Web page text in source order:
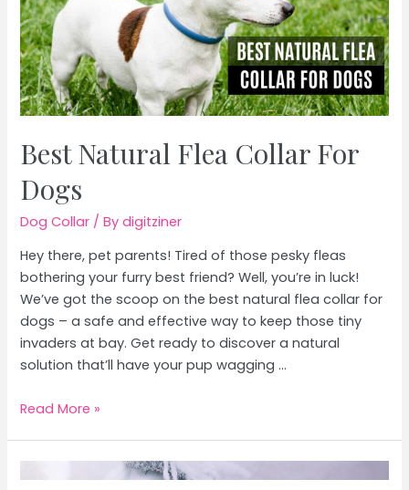
With
Thick
Fur
Best Natural Flea Collar For
Dogs
Dog Collar / Bydigitziner
Hey there, pet parents! Tired of those pesky fleas
bothering your furry best friend? Well, you’re in luck!
We’ve got the scoop on the best natural flea collar for
dogs – a safe and effective way to keep those tiny
invaders at bay. Get ready to discover a natural
solution that’ll have your pup wagging …
Best
Read More »